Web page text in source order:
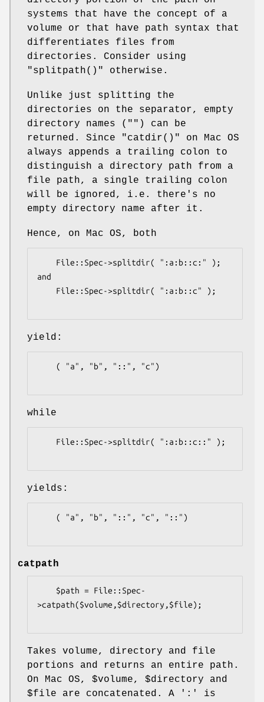
systems that have the concept of a
volume or that have path syntax that
differentiates files from
directories. Consider using
"splitpath()"
otherwise.
Unlike just splitting the
directories on the separator, empty
directory names ( "" ) can be
returned. Since
"catdir()"
on Mac OS
always appends a trailing colon to
distinguish a directory path from a
file path, a single trailing colon
will be ignored, i.e. there's no
empty directory name after it.
Hence, on Mac OS, both
and
yield:
while
yields:
catpath
>catpath($volume,$directory,$file);
Takes volume, directory and file
portions and returns an entire path.
On Mac OS, $volume, $directory and
$file are concatenated. A ':' is